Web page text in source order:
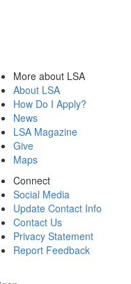
More about LSA
About LSA
How Do I Apply?
News
LSA Magazine
Give
Maps
Connect
Social Media
Update Contact Info
Contact Us
Privacy Statement
Report Feedback